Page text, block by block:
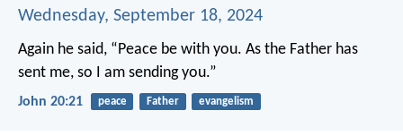
Wednesday, September 18, 2024
Again he said, “Peace be with you. As the Father has
sent me, so I am sending you.”
John 20:21 peace Father evangelism